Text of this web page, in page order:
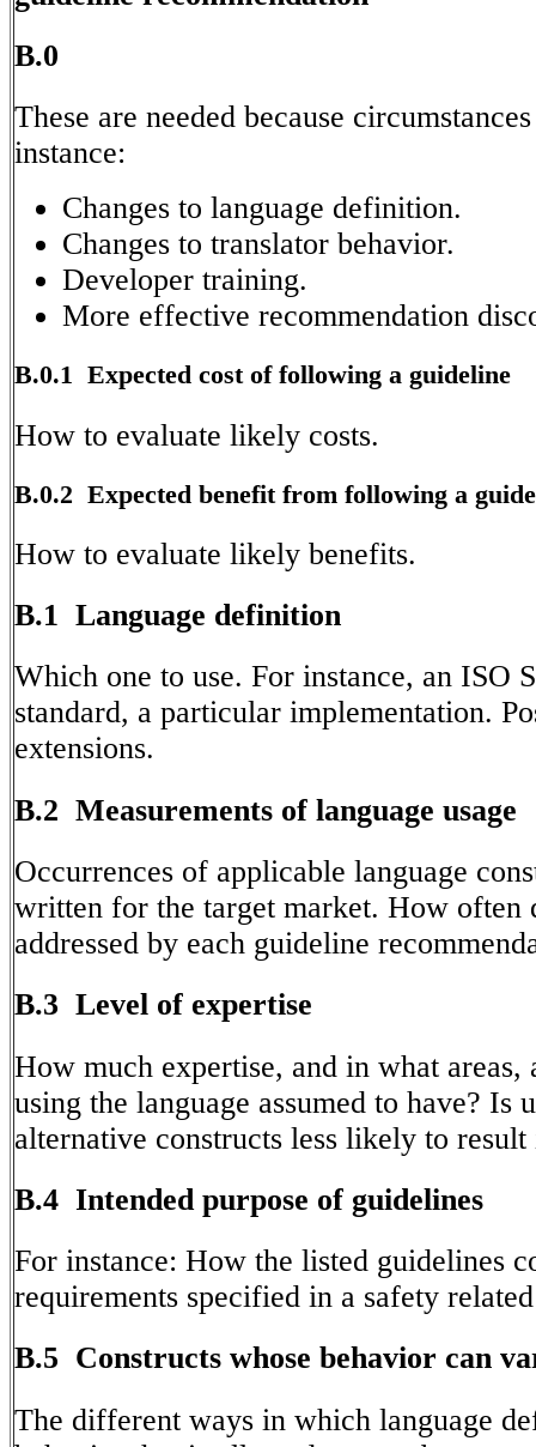
B.0
These are needed because
instance:
Changes to language definition.
Changes to translator behavior.
Developer training.
More effective recommendation
B.0.1 Expected cost of following a guideline
How to evaluate likely costs.
B.0.2 Expected benefit from following a
How to evaluate likely benefits.
B.1 Language definition
Which one to use. For instance, an ISO
standard, a particular implementation.
extensions.
B.2 Measurements of language usage
Occurrences of applicable language
written for the target market. How often
addressed by each guideline
B.3 Level of expertise
How much expertise, and in what areas,
using the language assumed to have? Is
alternative constructs less likely to
B.4 Intended purpose of guidelines
For instance: How the listed guidelines
requirements specified in a safety
B.5 Constructs whose behavior can
The different ways in which language